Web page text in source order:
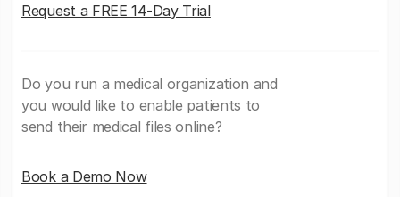
Request a FREE 14-Day Trial
Do you run a medical organization and
you would like to enable patients to
send their medical files online?
Book a Demo Now